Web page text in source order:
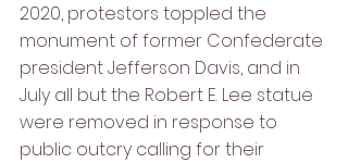
2020, protestors toppled the
monument of former Confederate
president Jefferson Davis, and in
July all but the Robert E. Lee statue
were removed in response to
public outcry calling for their